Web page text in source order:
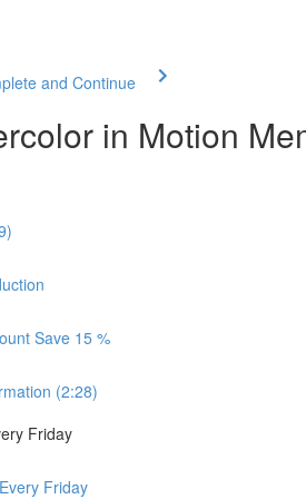
and Continue
in Motion
Save 15 %
(2:28)
Friday
Friday